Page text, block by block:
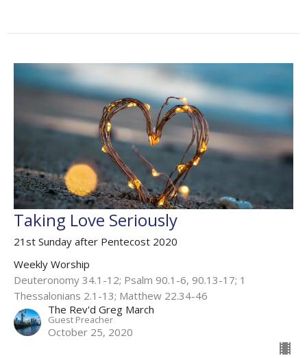
Taking Love Seriously
21st Sunday after Pentecost 2020
Weekly Worship
Deuteronomy 34.1-12; Psalm 90.1-6, 90.13-17; 1
Thessalonians 2.1-13; Matthew 22.34-46
The Rev'd Greg March
Guest Preacher
October 25, 2020